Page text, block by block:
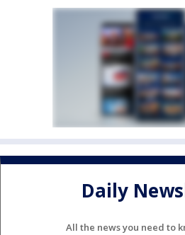
Daily
All the news you need to